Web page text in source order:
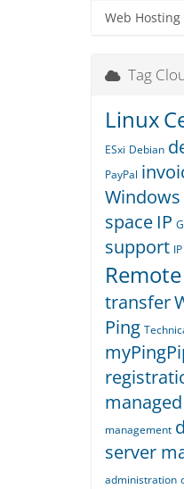
Web Hosting
Tag
Linux
ESxi Debian
PayPal
Windows
space IP
support
transfer
Ping
management
server
administration